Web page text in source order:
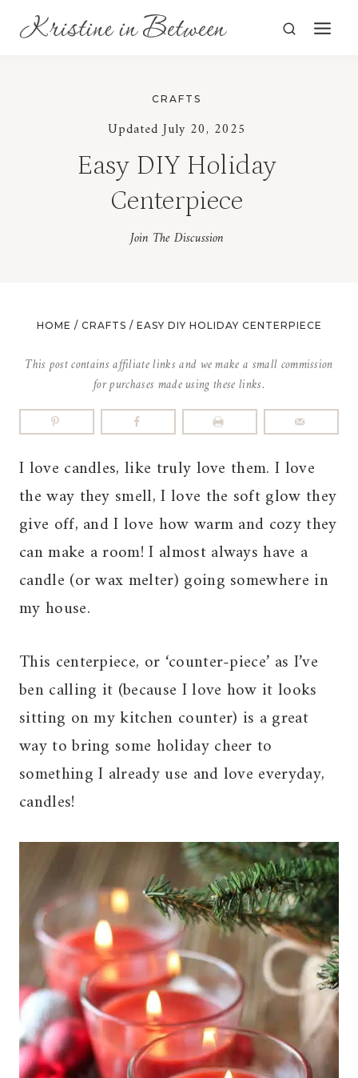
CRAFTS
Updated July 20, 2025
Easy DIY Holiday
Centerpiece
Join The Discussion
HOME / CRAFTS / EASY DIY HOLIDAY CENTERPIECE
This post contains affiliate links and we make a small commission
for purchases made using these links.
I love candles, like truly love them. I love
the way they smell, I love the soft glow they
give off, and I love how warm and cozy they
can make a room! I almost always have a
candle (or wax melter) going somewhere in
my house.
This centerpiece, or ‘counter-piece’ as I’ve
ben calling it (because I love how it looks
sitting on my kitchen counter) is a great
way to bring some holiday cheer to
something I already use and love everyday,
candles!